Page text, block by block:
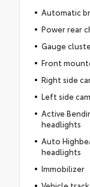
Automatic
Power rear
Gauge
Front
Right side
Left side
Active
headlights
Auto
headlights
Immobilizer